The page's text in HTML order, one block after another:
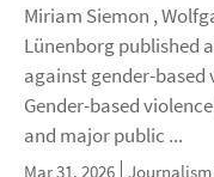
Miriam Siemon ,
Lünenborg published
against gender-based
Gender-based
and major public ...
Mar 31, 2026